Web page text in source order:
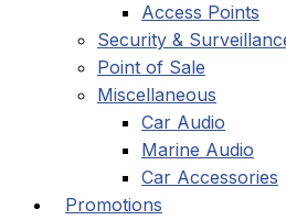
Access Points
Security &
Point of Sale
Miscellaneous
Car Audio
Marine Audio
Car Accessories
Promotions